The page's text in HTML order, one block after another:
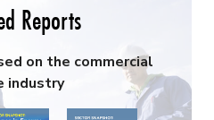
Reports
on the commercial
industry